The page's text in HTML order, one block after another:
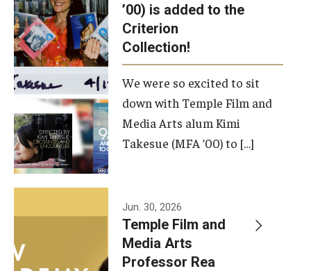
Contact
Theater Undergraduate Admissions
Theater Graduate Admissions
FMA Undergraduate Admissions
FMA Graduate Admissions
International Applicants
Advising
’00) is added to the
Criterion
Collection!
We were so excited to sit
down with Temple Film and
Media Arts alum Kimi
Takesue (MFA ’00) to […]
Jun. 30, 2026
Temple Film and
Media Arts
Professor Rea